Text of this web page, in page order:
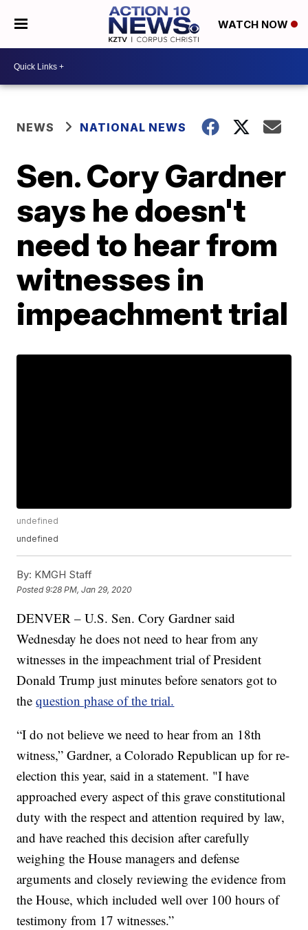
WATCH NOW
NEWS NATIONAL NEWS
Sen. Cory Gardner
says he doesn't
need to hear from
witnesses in
impeachment trial
undefined
undefined
By: KMGH Staff
Posted9:28 PM, Jan 29, 2020
DENVER – U.S. Sen. Cory Gardner said
Wednesday he does not need to hear from any
witnesses in the impeachment trial of President
Donald Trump just minutes before senators got to
thequestion phase of the trial.
“I do not believe we need to hear from an 18th
witness,” Gardner, a Colorado Republican up for re-
election this year, said in a statement. "I have
approached every aspect of this grave constitutional
duty with the respect and attention required by law,
and have reached this decision after carefully
weighing the House managers and defense
arguments and closely reviewing the evidence from
the House, which included well over 100 hours of
testimony from 17 witnesses.”